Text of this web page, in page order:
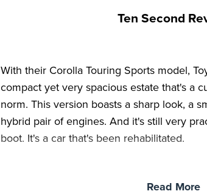
Ten Second
With their Corolla Touring Sports model,
compact yet very spacious estate that's a
norm. This version boasts a sharp look, a
hybrid pair of engines. And it's still very
boot. It's a car that's been rehabilitated.
Read More